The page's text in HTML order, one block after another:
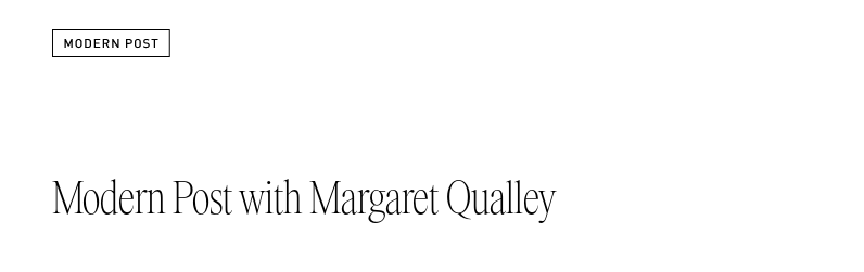
Modern Post with Margaret Qualley